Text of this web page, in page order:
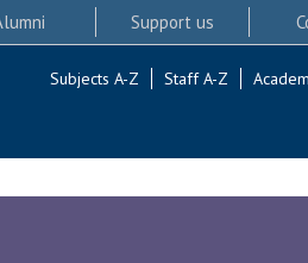
Support us
Subjects A-Z Staff A-Z